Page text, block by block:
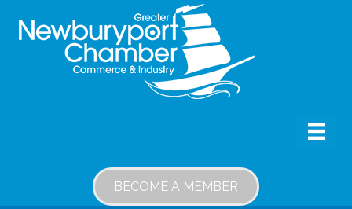
BECOME A MEMBER